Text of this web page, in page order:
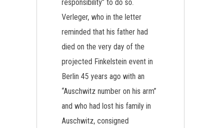
responsibility” to do so.
Verleger, who in the letter
reminded that his father had
died on the very day of the
projected Finkelstein event in
Berlin 45 years ago with an
“Auschwitz number on his arm”
and who had lost his family in
Auschwitz, consigned